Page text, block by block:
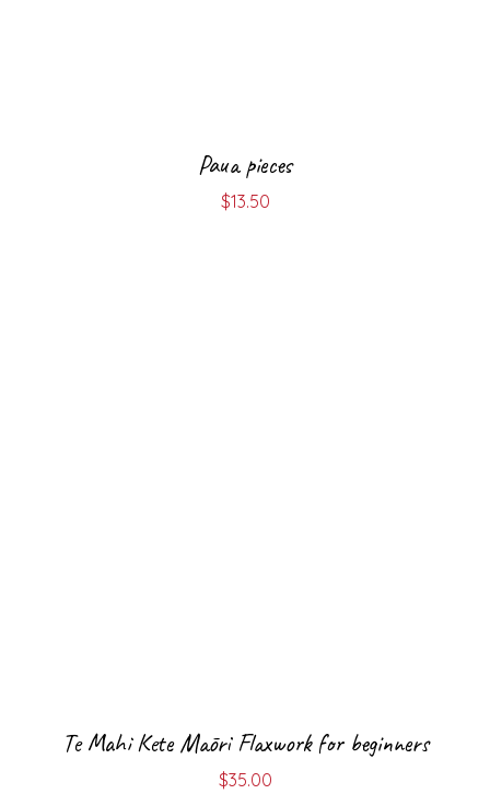
Paua pieces
$13.50
Te Mahi Kete Māori Flaxwork for beginners
$35.00